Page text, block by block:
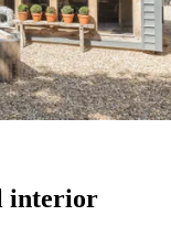
interior